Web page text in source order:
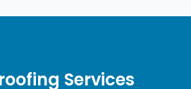
Services